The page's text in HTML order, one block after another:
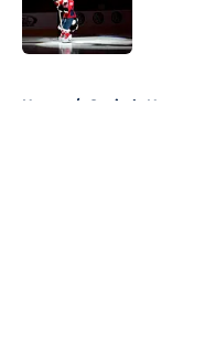
Home / Capitals News